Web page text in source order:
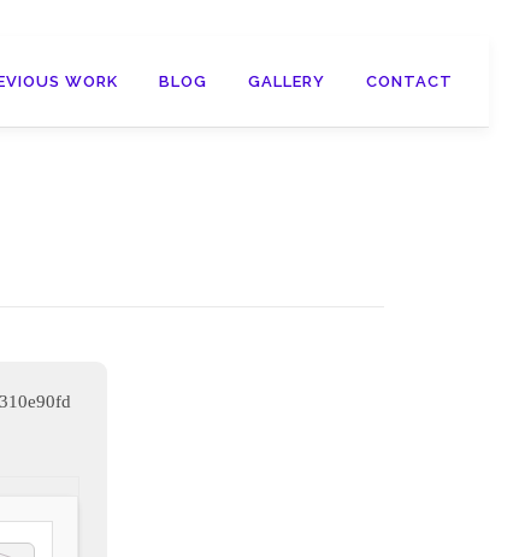
WORK BLOG GALLERY CONTACT